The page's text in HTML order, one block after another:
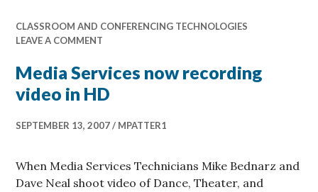
CLASSROOM AND CONFERENCING TECHNOLOGIES
LEAVE A COMMENT
Media Services now recording
video in HD
SEPTEMBER 13, 2007 MPATTER1
When Media Services Technicians Mike Bednarz and
Dave Neal shoot video of Dance, Theater, and